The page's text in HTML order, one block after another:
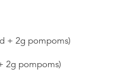
+ 2g pompoms)
2g pompoms)